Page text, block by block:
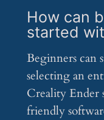
How can
started
Beginners can
selecting an
Creality Ender
friendly